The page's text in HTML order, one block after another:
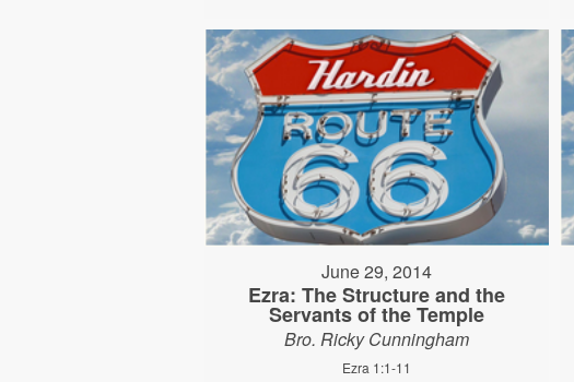
June 29, 2014
Ezra: The Structure and the
Servants of the Temple
Bro. Ricky Cunningham
Ezra 1:1-11